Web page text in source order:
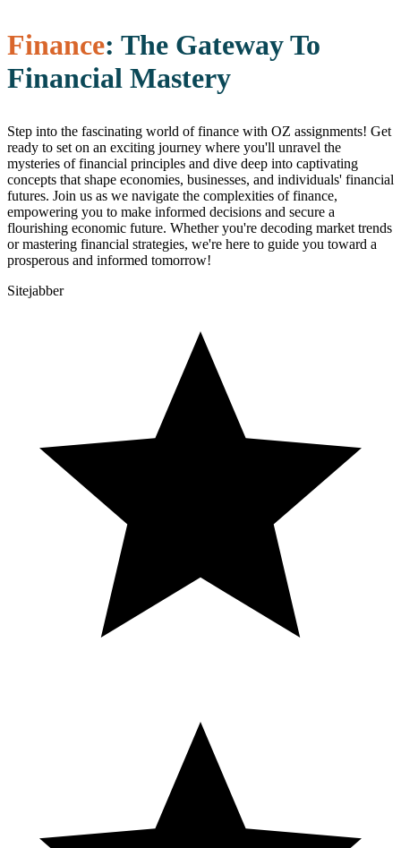
Finance: The Gateway To
Financial Mastery
Step into the fascinating world of finance with OZ assignments! Get
ready to set on an exciting journey where you'll unravel the
mysteries of financial principles and dive deep into captivating
concepts that shape economies, businesses, and individuals' financial
futures. Join us as we navigate the complexities of finance,
empowering you to make informed decisions and secure a
flourishing economic future. Whether you're decoding market trends
or mastering financial strategies, we're here to guide you toward a
prosperous and informed tomorrow!
Sitejabber